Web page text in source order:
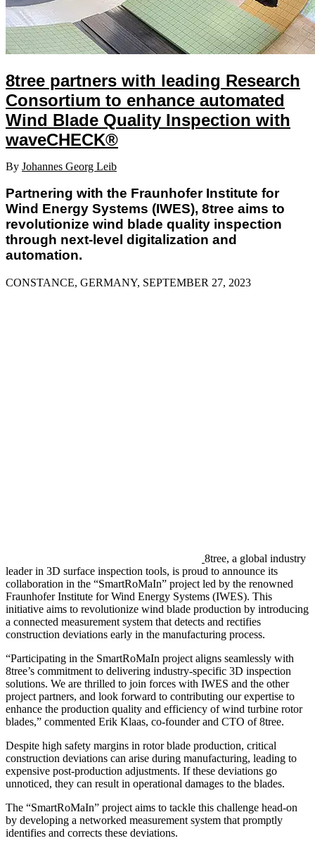
8tree partners with leading Research
Consortium to enhance automated
Wind Blade Quality Inspection with
waveCHECK®
By Johannes Georg Leib
Partnering with the Fraunhofer Institute for
Wind Energy Systems (IWES), 8tree aims to
revolutionize wind blade quality inspection
through next-level digitalization and
automation.
CONSTANCE, GERMANY, SEPTEMBER 27, 2023
8tree, a global industry
leader in 3D surface inspection tools, is proud to announce its
collaboration in the “SmartRoMaIn” project led by the renowned
Fraunhofer Institute for Wind Energy Systems (IWES). This
initiative aims to revolutionize wind blade production by introducing
a connected measurement system that detects and rectifies
construction deviations early in the manufacturing process.
“Participating in the SmartRoMaIn project aligns seamlessly with
8tree’s commitment to delivering industry-specific 3D inspection
solutions. We are thrilled to join forces with IWES and the other
project partners, and look forward to contributing our expertise to
enhance the production quality and efficiency of wind turbine rotor
blades,” commented Erik Klaas, co-founder and CTO of 8tree.
Despite high safety margins in rotor blade production, critical
construction deviations can arise during manufacturing, leading to
expensive post-production adjustments. If these deviations go
unnoticed, they can result in operational damages to the blades.
The “SmartRoMaIn” project aims to tackle this challenge head-on
by developing a networked measurement system that promptly
identifies and corrects these deviations.